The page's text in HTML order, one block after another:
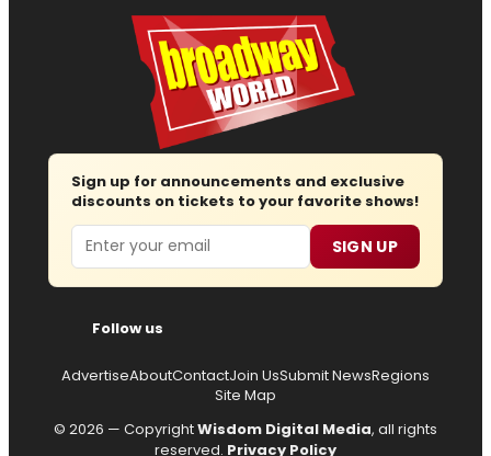
Sign up for announcements and exclusive
discounts on tickets to your favorite shows!
Email SIGN UP
Follow us
AdvertiseAboutContactJoin UsSubmit NewsRegions
Site Map
© 2026 — CopyrightWisdom Digital Media, all rights
reserved. Privacy Policy